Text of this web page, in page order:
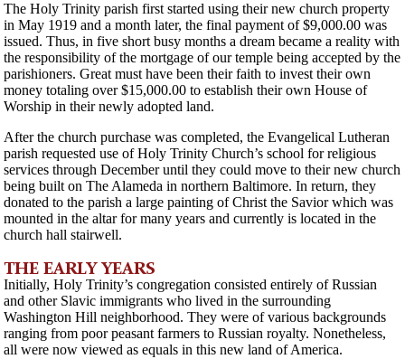
The Holy Trinity parish first started using their new church property
in May 1919 and a month later, the final payment of $9,000.00 was
issued. Thus, in five short busy months a dream became a reality with
the responsibility of the mortgage of our temple being accepted by the
parishioners. Great must have been their faith to invest their own
money totaling over $15,000.00 to establish their own House of
Worship in their newly adopted land.
After the church purchase was completed, the Evangelical Lutheran
parish requested use of Holy Trinity Church’s school for religious
services through December until they could move to their new church
being built on The Alameda in northern Baltimore. In return, they
donated to the parish a large painting of Christ the Savior which was
mounted in the altar for many years and currently is located in the
church hall stairwell.
THE EARLY YEARS
Initially, Holy Trinity’s congregation consisted entirely of Russian
and other Slavic immigrants who lived in the surrounding
Washington Hill neighborhood. They were of various backgrounds
ranging from poor peasant farmers to Russian royalty. Nonetheless,
all were now viewed as equals in this new land of America.